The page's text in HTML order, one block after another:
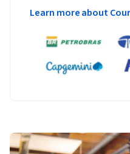
Learn more about